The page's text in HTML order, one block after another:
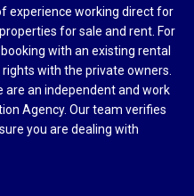
experience working direct for
for sale and rent. For
with an existing rental
with the private owners.
are an independent and work
Agency. Our team verifies
you are dealing with